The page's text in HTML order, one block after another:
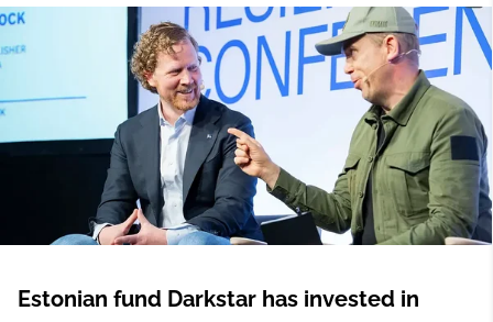
Estonian fund Darkstar has invested in